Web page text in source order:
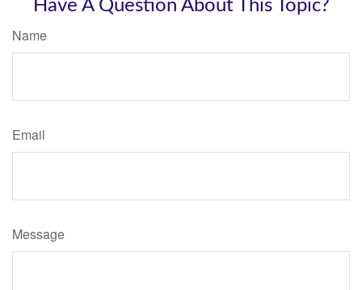
Have A Question About This Topic?
Name
Email
Message